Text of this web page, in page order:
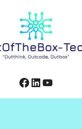
Facebook
LinkedIn
YouTube